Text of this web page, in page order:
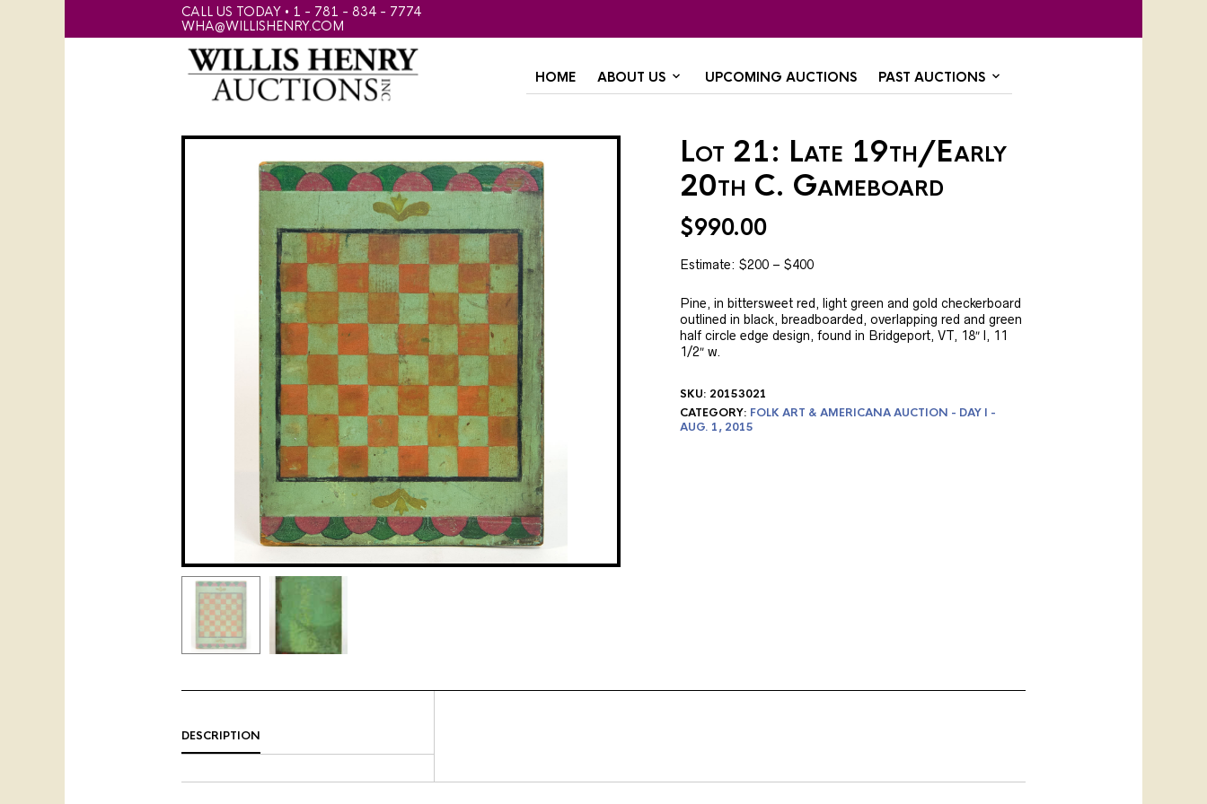
CALL US TODAY • 1 - 781 - 834 - 7774
WHA@WILLISHENRY.COM
HOME ABOUT US UPCOMING AUCTIONS PAST AUCTIONS
Lot 21: Late 19th/Early
20th C. Gameboard
$990.00
Estimate: $200 – $400
Pine, in bittersweet red, light green and gold checkerboard
outlined in black, breadboarded, overlapping red and green
half circle edge design, found in Bridgeport, VT, 18″ l, 11
1/2″ w.
SKU: 20153021
CATEGORY: FOLK ART & AMERICANA AUCTION - DAY I -
AUG. 1, 2015
DESCRIPTION